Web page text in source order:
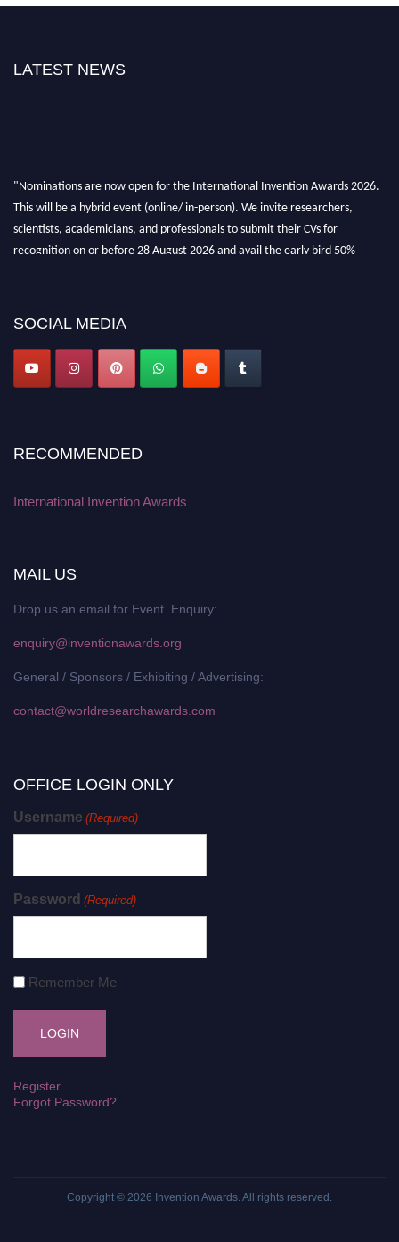
LATEST NEWS
"Nominations are now open for the International Invention Awards 2026.
This will be a hybrid event (online/ in-person). We invite researchers,
scientists, academicians, and professionals to submit their CVs for
recognition on or before 28 August 2026 and avail the early bird 50%
SOCIAL MEDIA
RECOMMENDED
International Invention Awards
MAIL US
Drop us an email for Event Enquiry:
enquiry@inventionawards.org
General / Sponsors / Exhibiting / Advertising:
contact@worldresearchawards.com
OFFICE LOGIN ONLY
Username (Required)
Password (Required)
Remember Me
Register
Forgot Password?
Copyright © 2026 Invention Awards . All rights reserved.